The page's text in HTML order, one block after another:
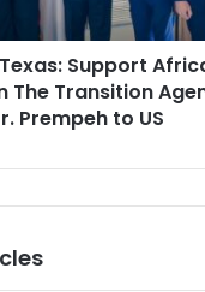
Support
The Transition
Prempeh to US